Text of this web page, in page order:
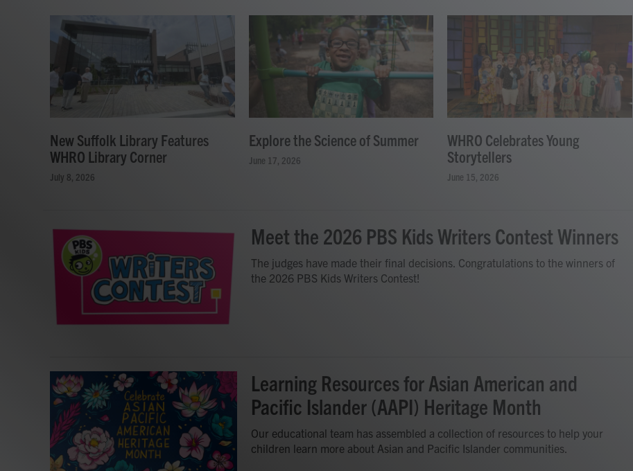
New Suffolk Library Features
WHRO Library Corner
July 8, 2026
Explore the Science of Summer
June 17, 2026
WHRO Celebrates Young
Storytellers
June 15, 2026
Meet the 2026 PBS Kids Writers Contest Winners
The judges have made their final decisions. Congratulations to the winners of
the 2026 PBS Kids Writers Contest!
Learning Resources for Asian American and
Pacific Islander (AAPI) Heritage Month
Our educational team has assembled a collection of resources to help your
children learn more about Asian and Pacific Islander communities.